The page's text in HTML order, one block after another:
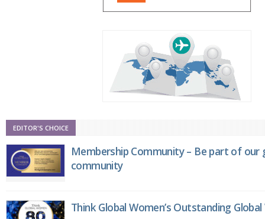
EDITOR'S CHOICE
Membership Community – Be part of
community
Think Global Women’s Outstanding